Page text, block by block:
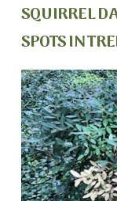
SQUIRREL
SPOTS IN